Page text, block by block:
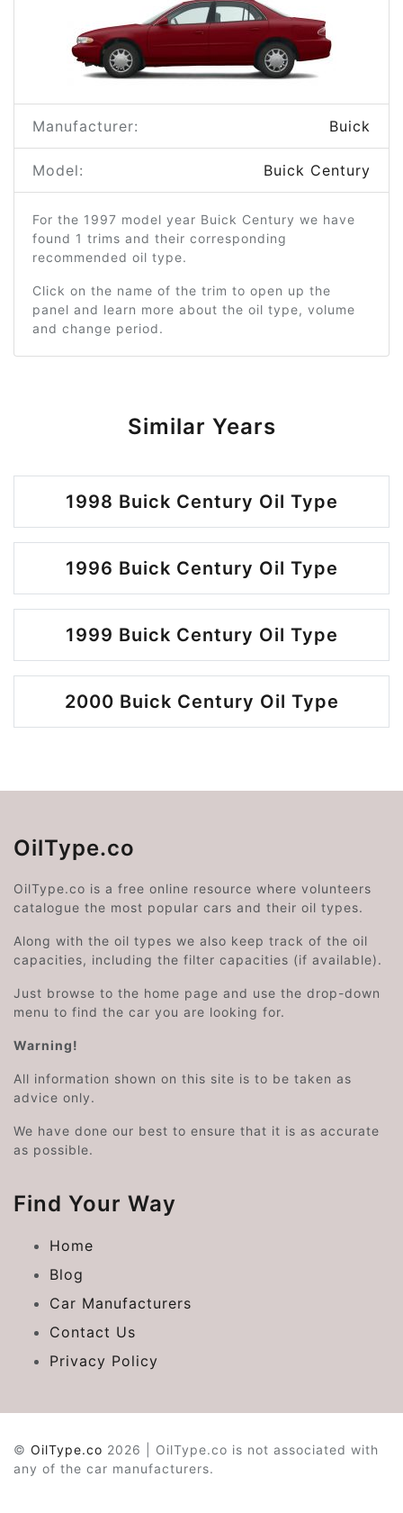
Manufacturer: Buick
Model: Buick Century
For the 1997 model year Buick Century we have
found 1 trims and their corresponding
recommended oil type.
Click on the name of the trim to open up the
panel and learn more about the oil type, volume
and change period.
Similar Years
1998 Buick Century Oil Type
1996 Buick Century Oil Type
1999 Buick Century Oil Type
2000 Buick Century Oil Type
OilType.co
OilType.co is a free online resource where volunteers
catalogue the most popular cars and their oil types.
Along with the oil types we also keep track of the oil
capacities, including the filter capacities (if available).
Just browse to the home page and use the drop-down
menu to find the car you are looking for.
Warning!
All information shown on this site is to be taken as
advice only.
We have done our best to ensure that it is as accurate
as possible.
Find Your Way
Home
Blog
Car Manufacturers
Contact Us
Privacy Policy
© OilType.co 2026 | OilType.co is not associated with
any of the car manufacturers.